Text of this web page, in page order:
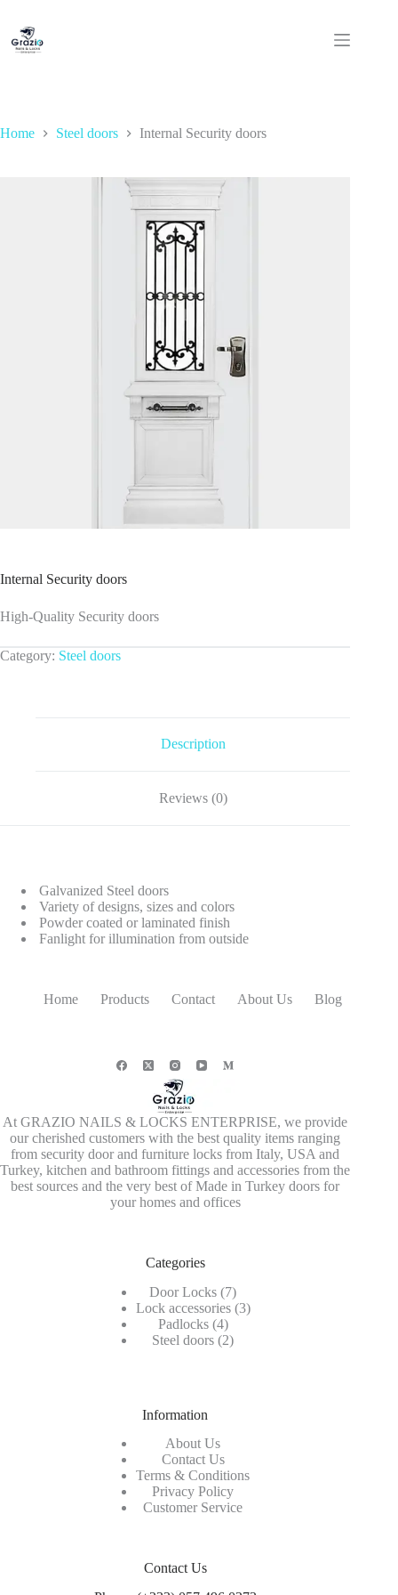
content
Home Steel doors Internal Security doors
Internal Security doors
High-Quality Security doors
Category: Steel doors
Description
Reviews (0)
Galvanized Steel doors
Variety of designs, sizes and colors
Powder coated or laminated finish
Fanlight for illumination from outside
Home Products Contact About Us Blog
At GRAZIO NAILS & LOCKS ENTERPRISE, we provide
our cherished customers with the best quality items ranging
from security door and furniture locks from Italy, USA and
Turkey, kitchen and bathroom fittings and accessories from the
best sources and the very best of Made in Turkey doors for
your homes and offices
Categories
Door Locks 77
products
Lock accessories 33
Padlocks 44
products
Steel doors 22
Information
About Us
Contact Us
Terms & Conditions
Privacy Policy
Customer Service
Contact Us